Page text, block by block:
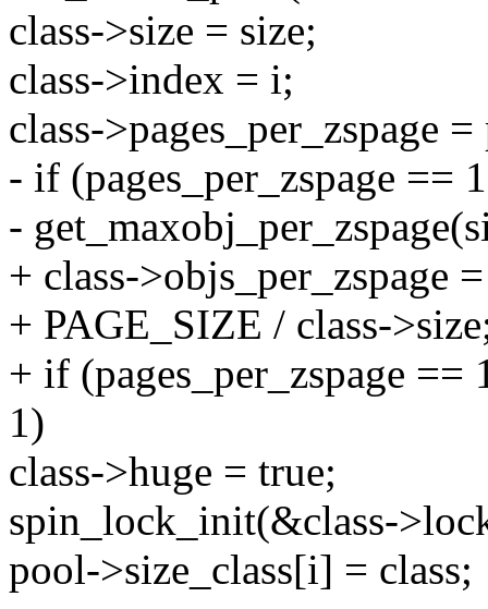
class->size = size;
class->index = i;
class->pages_per_zspage
- if (pages_per_zspage ==
-
+ class->objs_per_zspage
+ PAGE_SIZE / class-
+ if (pages_per_zspage
1)
class->huge = true;
spin_lock_init(&class-
pool->size_class[i] = class;